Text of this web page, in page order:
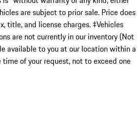
are subject to prior sale. Price does
title, and license charges. ‡Vehicles
are not currently in our inventory (Not
available to you at our location within a
of your request, not to exceed one